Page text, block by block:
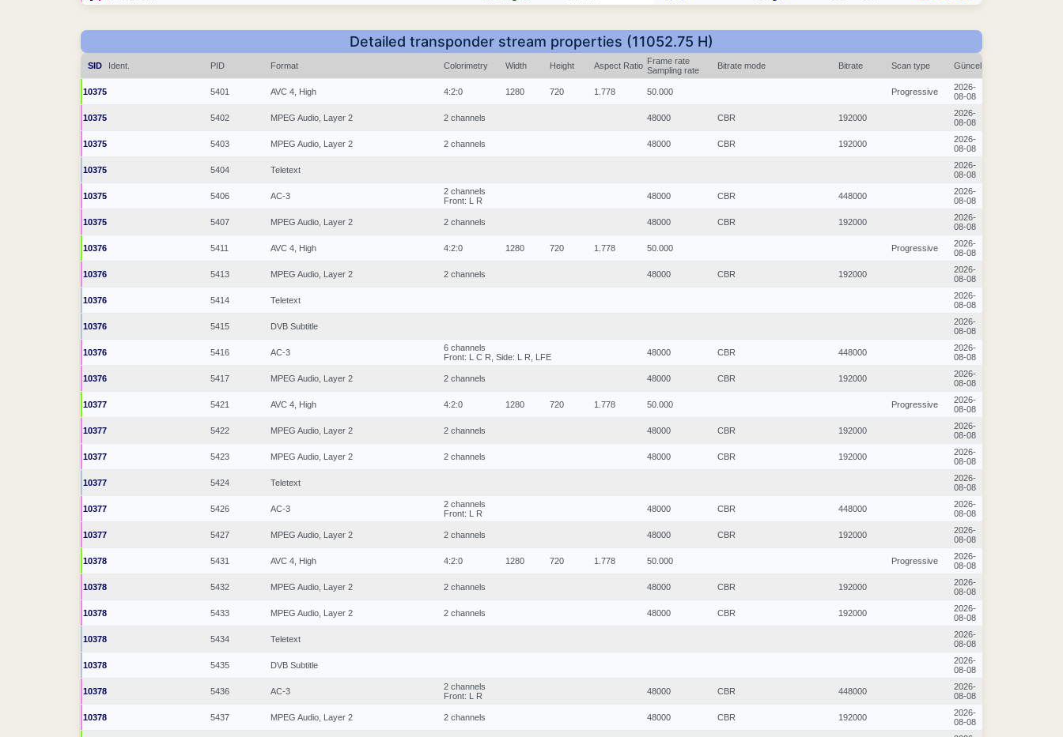
Detailed transponder stream properties (11052.75 H)
SID Ident. PID Format Colorimetry Width Height Aspect Ratio Frame rate
Sampling rate
Bitrate mode Bitrate Scan type Güncel
10375 5401 AVC 4, High 4:2:0 1280 720 1.778 50.000 Progressive
2026-
08-08
10375 5402 MPEG Audio, Layer 2 2 channels 48000 CBR 192000
2026-
08-08
10375 5403 MPEG Audio, Layer 2 2 channels 48000 CBR 192000
2026-
08-08
10375 5404 Teletext
2026-
08-08
10375 5406 AC-3
2 channels
Front: L R
48000 CBR 448000
2026-
08-08
10375 5407 MPEG Audio, Layer 2 2 channels 48000 CBR 192000
2026-
08-08
10376 5411 AVC 4, High 4:2:0 1280 720 1.778 50.000 Progressive
2026-
08-08
10376 5413 MPEG Audio, Layer 2 2 channels 48000 CBR 192000
2026-
08-08
10376 5414 Teletext
2026-
08-08
10376 5415 DVB Subtitle
2026-
08-08
10376 5416 AC-3
6 channels
Front: L C R, Side: L R, LFE
48000 CBR 448000
2026-
08-08
10376 5417 MPEG Audio, Layer 2 2 channels 48000 CBR 192000
2026-
08-08
10377 5421 AVC 4, High 4:2:0 1280 720 1.778 50.000 Progressive
2026-
08-08
10377 5422 MPEG Audio, Layer 2 2 channels 48000 CBR 192000
2026-
08-08
10377 5423 MPEG Audio, Layer 2 2 channels 48000 CBR 192000
2026-
08-08
10377 5424 Teletext
2026-
08-08
10377 5426 AC-3
2 channels
Front: L R
48000 CBR 448000
2026-
08-08
10377 5427 MPEG Audio, Layer 2 2 channels 48000 CBR 192000
2026-
08-08
10378 5431 AVC 4, High 4:2:0 1280 720 1.778 50.000 Progressive
2026-
08-08
10378 5432 MPEG Audio, Layer 2 2 channels 48000 CBR 192000
2026-
08-08
10378 5433 MPEG Audio, Layer 2 2 channels 48000 CBR 192000
2026-
08-08
10378 5434 Teletext
2026-
08-08
10378 5435 DVB Subtitle
2026-
08-08
10378 5436 AC-3
2 channels
Front: L R
48000 CBR 448000
2026-
08-08
10378 5437 MPEG Audio, Layer 2 2 channels 48000 CBR 192000
2026-
08-08